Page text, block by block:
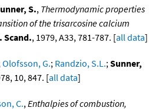
S., Thermodynamic properties
of the trisarcosine calcium
Scand., 1979, A33, 781-787. [all data]
Olofsson, G.; Randzio, S.L.;Sunner,
10, 847. [all data]
C.,Enthalpies of combustion,